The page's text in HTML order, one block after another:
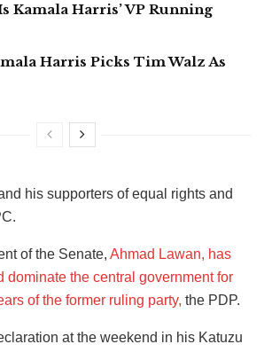
Kamala Harris’ VP Running
Harris Picks Tim Walz As
his supporters of equal rights and
of the Senate, Ahmad Lawan, has
dominate the central government for
of the former ruling party, the PDP.
at the weekend in his Katuzu